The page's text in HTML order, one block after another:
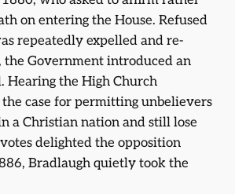
on entering the House. Refused
repeatedly expelled and re-
the Government introduced an
the High Church
the case for permitting unbelievers
a Christian nation and still lose
delighted the opposition
Bradlaugh quietly took the